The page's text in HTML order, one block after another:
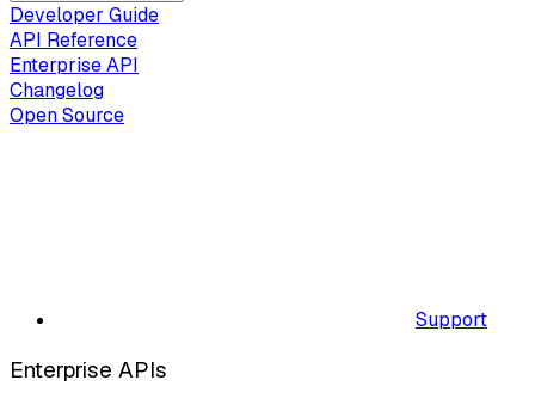
Developer Guide
API Reference
Enterprise API
Changelog
Open Source
Support
Enterprise APIs